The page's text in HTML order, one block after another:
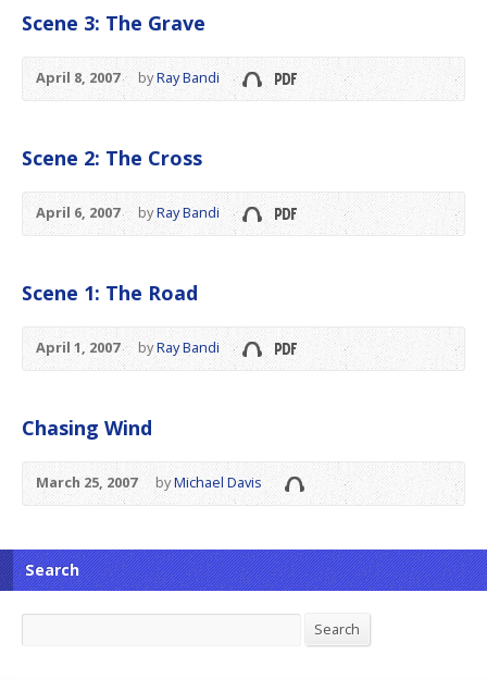
Scene 3: The Grave
April 8, 2007 byRay Bandi
Scene 2: The Cross
April 6, 2007 byRay Bandi
Scene 1: The Road
April 1, 2007 byRay Bandi
Chasing Wind
March 25, 2007 byMichael Davis
Search
Search